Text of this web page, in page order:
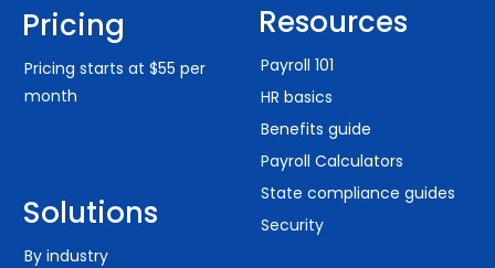
Pricing
Pricing starts at $55 per
month
Solutions
By industry
Resources
Payroll 101
HR basics
Benefits guide
Payroll Calculators
State compliance guides
Security